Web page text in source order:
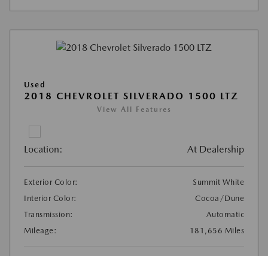
Used
2018 CHEVROLET SILVERADO 1500 LTZ
View All Features
Location: At Dealership
Exterior Color:
Summit White
Interior Color:
Cocoa/Dune
Transmission:
Automatic
Mileage:
181,656 Miles